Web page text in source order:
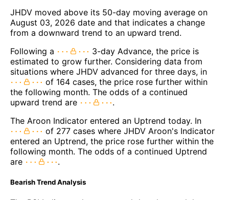
JHDV moved above its 50-day moving average on
August 03, 2026 date and that indicates a change
from a downward trend to an upward trend.
Following a
3-day Advance, the price is
estimated to grow further. Considering data from
situations where JHDV advanced for three days, in
of 164 cases, the price rose further within
the following month. The odds of a continued
upward trend are
.
The Aroon Indicator entered an Uptrend today. In
of 277 cases where JHDV Aroon's Indicator
entered an Uptrend, the price rose further within the
following month. The odds of a continued Uptrend
are
.
Bearish Trend Analysis